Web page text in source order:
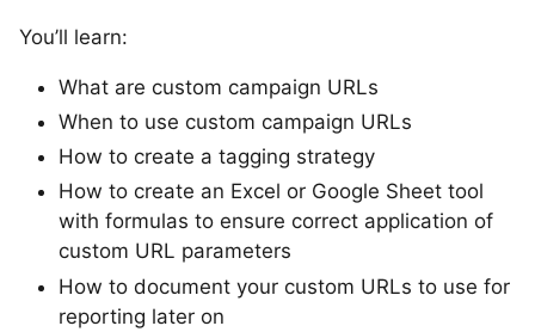
You’ll learn:
What are custom campaign URLs
When to use custom campaign URLs
How to create a tagging strategy
How to create an Excel or Google Sheet tool
with formulas to ensure correct application of
custom URL parameters
How to document your custom URLs to use for
reporting later on